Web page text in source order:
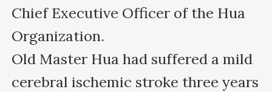
Chief Executive Officer of the Hua
Organization.
Old Master Hua had suffered a mild
cerebral ischemic stroke three years